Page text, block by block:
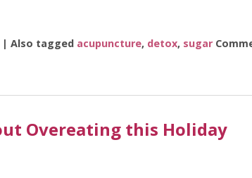
| Also tagged acupuncture, detox, sugar
Overeating this Holiday